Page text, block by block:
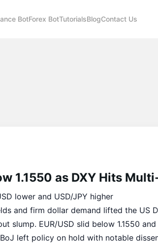
BotForex BotTutorialsBlogContact Us
1.1550 as DXY Hits
lower and USD/JPY higher
and firm dollar demand lifted the US
slump. EUR/USD slid below 1.1550
left policy on hold with notable